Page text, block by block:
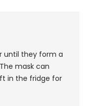
until they form a
mask can
in the fridge for